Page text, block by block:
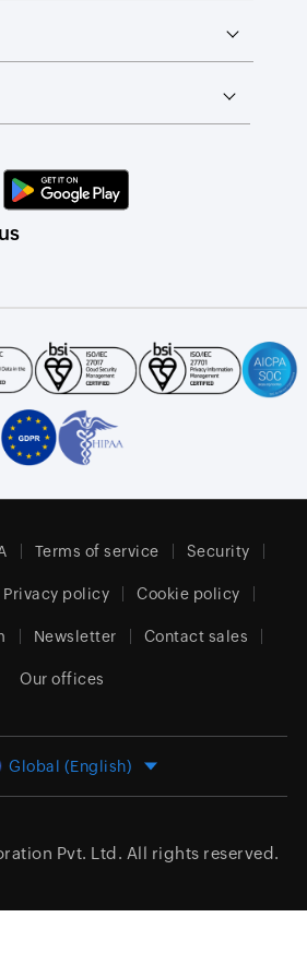
Terms of service Security
Privacy policy Cookie policy
Newsletter Contact sales
Our offices
Global (English)
Pvt. Ltd. All rights reserved.